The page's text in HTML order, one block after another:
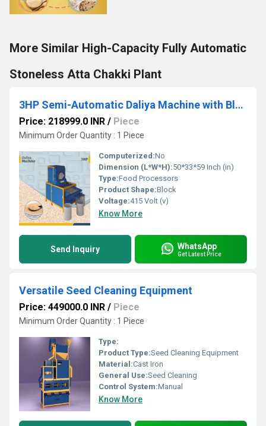
More Similar High-Capacity Fully Automatic
Stoneless Atta Chakki Plant
3HP Semi-Automatic Daliya Machine with Blower & Grader
Price: 218999.0 INR / Piece
Minimum Order Quantity : 1 Piece
Computerized:No
Dimension (L*W*H):50*33*59 Inch (in)
Type:Food Processors
Product Shape:Block
Voltage:415 Volt (v)
Know More
Send Inquiry WhatsApp
Get Latest Price
Versatile Seed Cleaning Equipment
Price: 449000.0 INR / Piece
Minimum Order Quantity : 1 Piece
Type:
Product Type:Seed Cleaning Equipment
Material:Cast Iron
General Use:Seed Cleaning
Control System:Manual
Know More